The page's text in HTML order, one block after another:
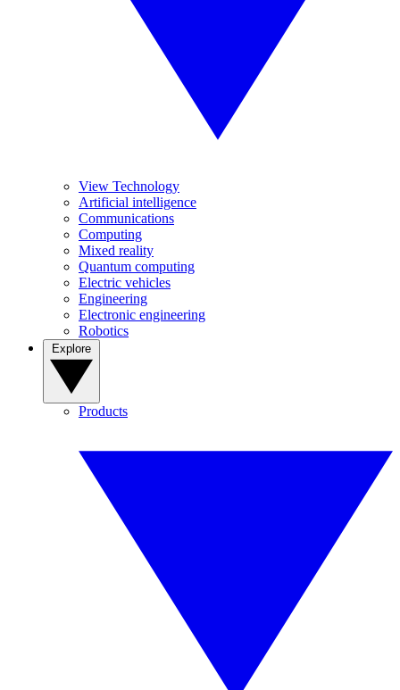
View Technology
Artificial intelligence
Communications
Computing
Mixed reality
Quantum computing
Electric vehicles
Engineering
Electronic engineering
Robotics
Products